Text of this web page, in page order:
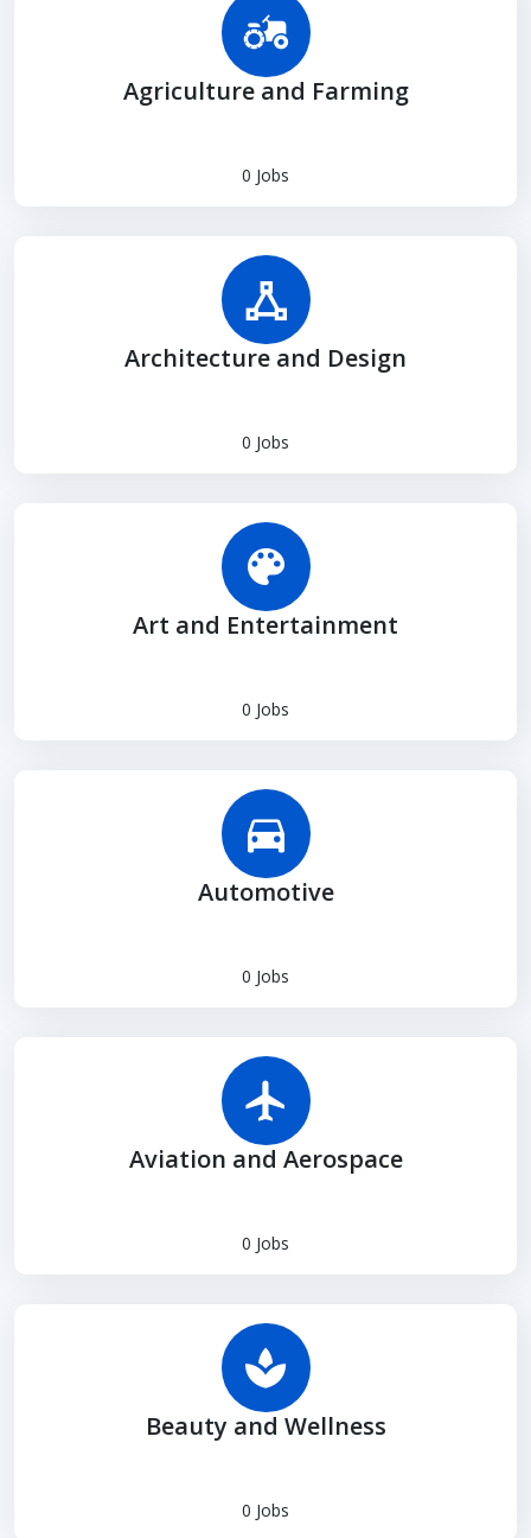
Agriculture and Farming
0 Jobs
Architecture and Design
0 Jobs
Art and Entertainment
0 Jobs
Automotive
0 Jobs
Aviation and Aerospace
0 Jobs
Beauty and Wellness
0 Jobs